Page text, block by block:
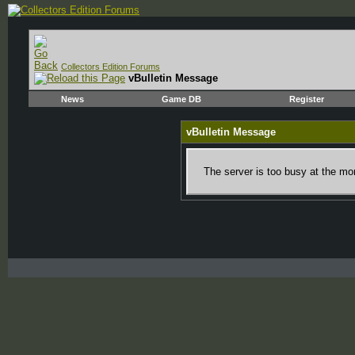
Collectors Edition Forums
vBulletin Message
News Game DB Register
vBulletin Message
The server is too busy at the